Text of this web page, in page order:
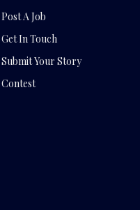
Post A Job
Get In Touch
Submit Your Story
Contest